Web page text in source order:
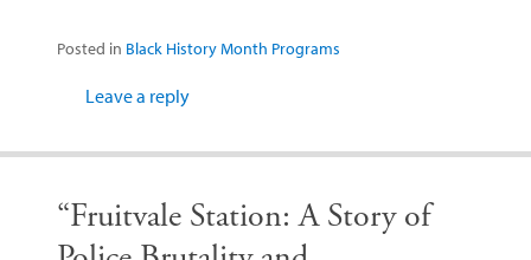
Posted in Black History Month Programs
Leave a reply
“Fruitvale Station: A Story of